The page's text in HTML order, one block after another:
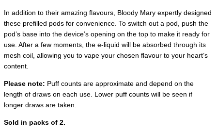
In addition to their amazing flavours, Bloody Mary expertly designed
these prefilled pods for convenience. To switch out a pod, push the
pod’s base into the device’s opening on the top to make it ready for
use. After a few moments, the e-liquid will be absorbed through its
mesh coil, allowing you to vape your chosen flavour to your heart’s
content.
Please note: Puff counts are approximate and depend on the
length of draws on each use. Lower puff counts will be seen if
longer draws are taken.
Sold in packs of 2.